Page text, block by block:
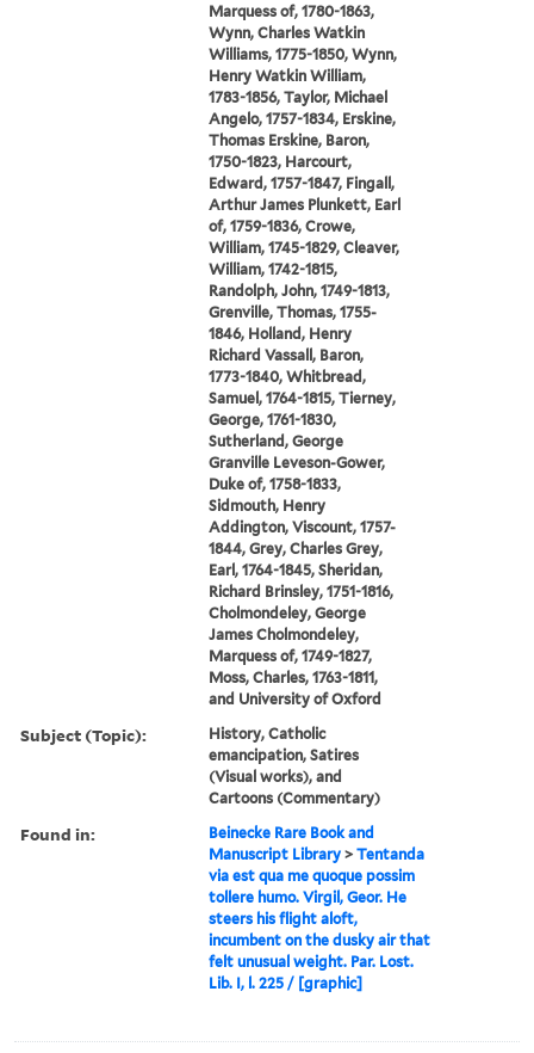
Marquess of, 1780-1863,
Wynn, Charles Watkin
Williams, 1775-1850, Wynn,
Henry Watkin William,
1783-1856, Taylor, Michael
Angelo, 1757-1834, Erskine,
Thomas Erskine, Baron,
1750-1823, Harcourt,
Edward, 1757-1847, Fingall,
Arthur James Plunkett, Earl
of, 1759-1836, Crowe,
William, 1745-1829, Cleaver,
William, 1742-1815,
Randolph, John, 1749-1813,
Grenville, Thomas, 1755-
1846, Holland, Henry
Richard Vassall, Baron,
1773-1840, Whitbread,
Samuel, 1764-1815, Tierney,
George, 1761-1830,
Sutherland, George
Granville Leveson-Gower,
Duke of, 1758-1833,
Sidmouth, Henry
Addington, Viscount, 1757-
1844, Grey, Charles Grey,
Earl, 1764-1845, Sheridan,
Richard Brinsley, 1751-1816,
Cholmondeley, George
James Cholmondeley,
Marquess of, 1749-1827,
Moss, Charles, 1763-1811,
and University of Oxford
Subject (Topic):
History, Catholic
emancipation, Satires
(Visual works), and
Cartoons (Commentary)
Found in:
Beinecke Rare Book and
Manuscript Library >Tentanda
via est qua me quoque possim
tollere humo. Virgil, Geor. He
steers his flight aloft,
incumbent on the dusky air that
felt unusual weight. Par. Lost.
Lib. I, l. 225 / [graphic]